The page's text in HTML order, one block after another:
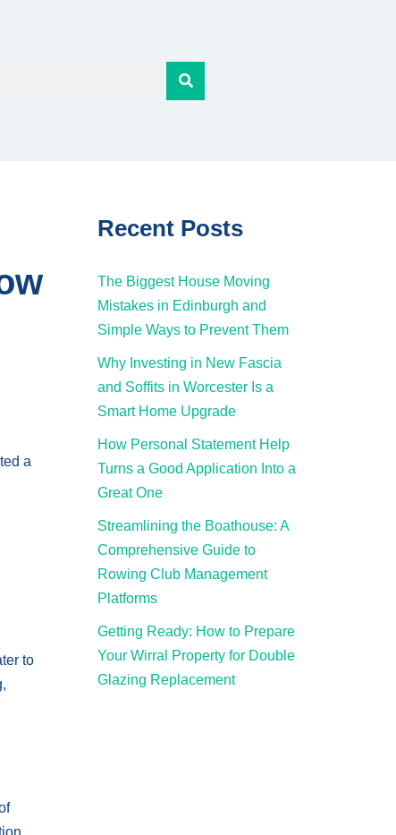
a
to
Recent Posts
The Biggest House Moving
Mistakes in Edinburgh and
Simple Ways to Prevent Them
Why Investing in New Fascia
and Soffits in Worcester Is a
Smart Home Upgrade
How Personal Statement Help
Turns a Good Application Into a
Great One
Streamlining the Boathouse: A
Comprehensive Guide to
Rowing Club Management
Platforms
Getting Ready: How to Prepare
Your Wirral Property for Double
Glazing Replacement